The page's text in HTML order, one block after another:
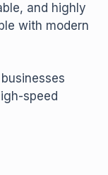
and highly
with modern
speed